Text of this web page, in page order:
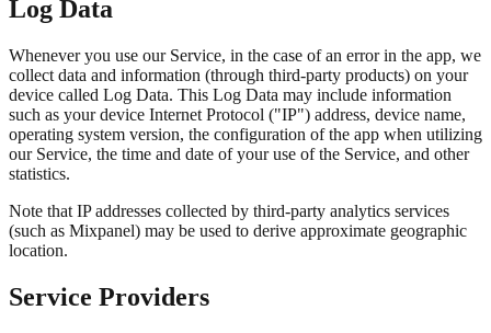
Log Data
Whenever you use our Service, in the case of an error in the app, we
collect data and information (through third-party products) on your
device called Log Data. This Log Data may include information
such as your device Internet Protocol ("IP") address, device name,
operating system version, the configuration of the app when utilizing
our Service, the time and date of your use of the Service, and other
statistics.
Note that IP addresses collected by third-party analytics services
(such as Mixpanel) may be used to derive approximate geographic
location.
Service Providers